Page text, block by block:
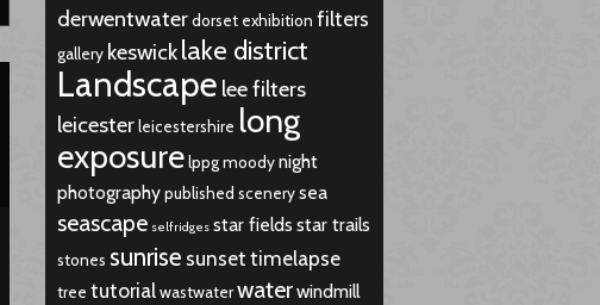
derwentwaterdorset exhibition filters
gallery keswicklake district
Landscape lee filters
leicesterleicestershire long
exposurelppgmoodynight
photographypublished scenerysea
seascape selfridges star fields star trails
stones sunrise sunsettimelapse
tree tutorialwastwaterwaterwindmill